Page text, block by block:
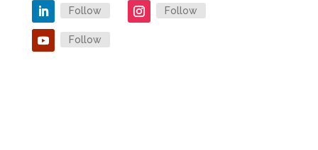
Follow Follow
Follow